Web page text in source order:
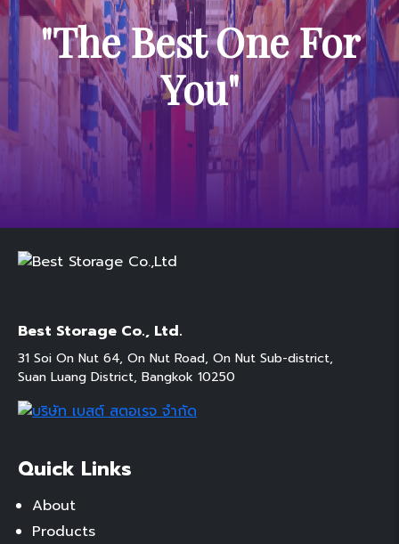
"The Best One For
You"
Best Storage Co., Ltd.
31 Soi On Nut 64, On Nut Road, On Nut Sub-district,
Suan Luang District, Bangkok 10250
Quick Links
About
Products